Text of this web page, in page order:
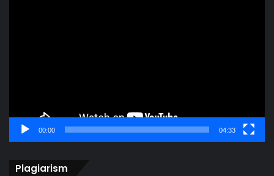
00:00 04:33
Plagiarism